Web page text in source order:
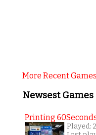
More Recent Games
Newsest Games
Printing
Played: